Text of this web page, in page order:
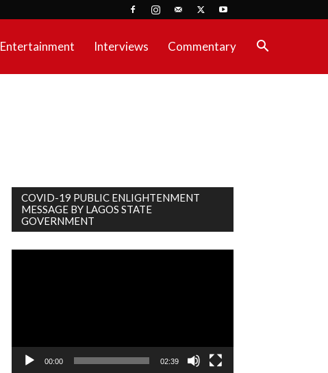
Entertainment Interviews Commentary
COVID-19 PUBLIC ENLIGHTENMENT
MESSAGE BY LAGOS STATE
GOVERNMENT
00:00 02:39